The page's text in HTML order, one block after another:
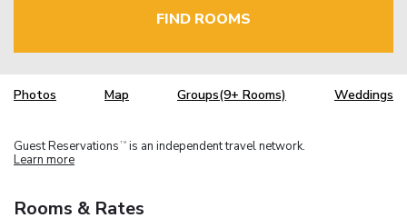
FIND ROOMS
Photos Map Groups(9+ Rooms) Weddings
Guest Reservations TM is an independent travel network.
Learn more
Rooms & Rates